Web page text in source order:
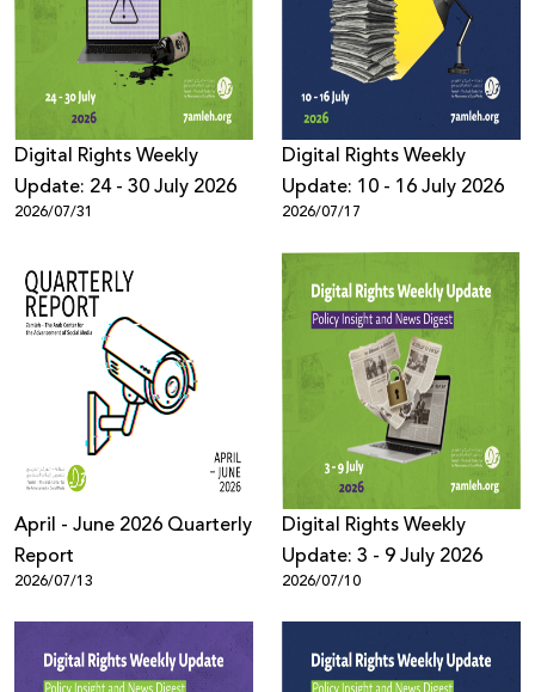
Digital Rights Weekly
Update: 24 - 30 July 2026
2026/07/31
Digital Rights Weekly
Update: 10 - 16 July 2026
2026/07/17
April - June 2026 Quarterly
Report
2026/07/13
Digital Rights Weekly
Update: 3 - 9 July 2026
2026/07/10